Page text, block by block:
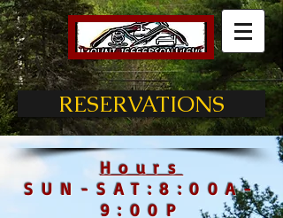
RESERVATIONS
Hours
SUN-SAT:8:00A-
9:00P